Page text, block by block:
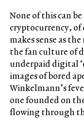
None of this can
cryptocurrency, of
makes sense as
the fan culture of
underpaid digital
images of bored
Winkelmann’s
one founded on
flowing through